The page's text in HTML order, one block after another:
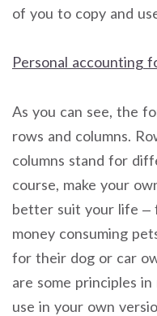
of you to copy and
Personal accounting
As you can see, the
rows and columns.
columns stand for
course, make your
better suit your life –
money consuming
for their dog or car
are some principles
use in your own